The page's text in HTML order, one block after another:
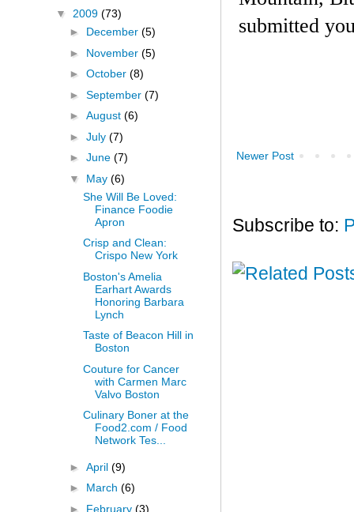
Newer Post
Subscribe to:
▼ 2009 (73)
► December (5)
► November (5)
► October (8)
► September (7)
► August (6)
► July (7)
► June (7)
▼ May (6)
She Will Be Loved:
Finance Foodie
Apron
Crisp and Clean:
Crispo New York
Boston's Amelia
Earhart Awards
Honoring Barbara
Lynch
Taste of Beacon Hill in
Boston
Couture for Cancer
with Carmen Marc
Valvo Boston
Culinary Boner at the
Food2.com / Food
Network Tes...
► April (9)
► March (6)
► February (3)